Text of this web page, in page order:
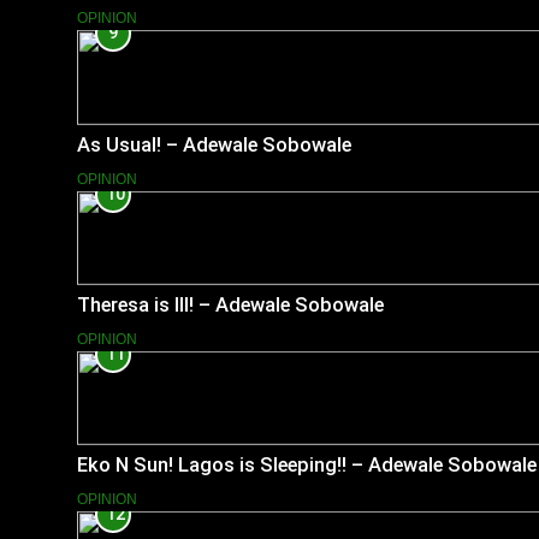
OPINION
9
As Usual! – Adewale Sobowale
OPINION
10
Theresa is Ill! – Adewale Sobowale
OPINION
11
Eko N Sun! Lagos is Sleeping!! – Adewale Sobowale
OPINION
12